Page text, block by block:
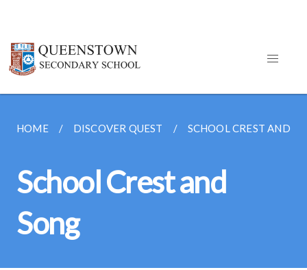
HOME DISCOVER QUEST SCHOOL CREST AND
School Crest and
Song